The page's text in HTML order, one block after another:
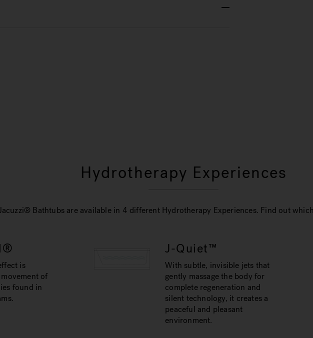
Hydrotherapy Experiences
Bathtubs are available in 4 different Hydrotherapy Experiences. Find out
is
of
found in
J-Quiet™
With subtle, invisible jets that
gently massage the body for
complete regeneration and
silent technology, it creates a
peaceful and pleasant
environment.